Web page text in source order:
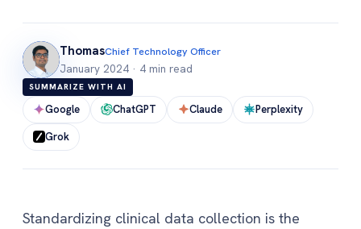
ThomasChief Technology Officer
January 2024 · 4 min read
SUMMARIZE WITH AI
Google ChatGPT Claude
Perplexity
Grok
Standardizing clinical data collection is the